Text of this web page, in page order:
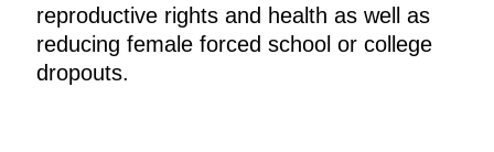
reproductive rights and health as well as
reducing female forced school or college
dropouts.